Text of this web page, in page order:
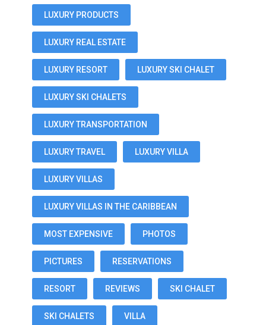
LUXURY PRODUCTS
LUXURY REAL ESTATE
LUXURY RESORT LUXURY SKI CHALET
LUXURY SKI CHALETS
LUXURY TRANSPORTATION
LUXURY TRAVEL LUXURY VILLA
LUXURY VILLAS
LUXURY VILLAS IN THE CARIBBEAN
MOST EXPENSIVE PHOTOS
PICTURES RESERVATIONS
RESORT REVIEWS SKI CHALET
SKI CHALETS VILLA